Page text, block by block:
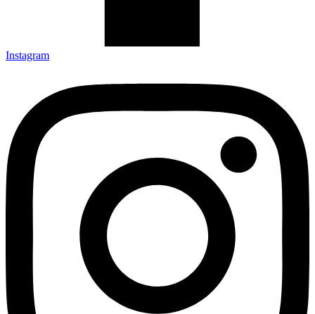
Instagram